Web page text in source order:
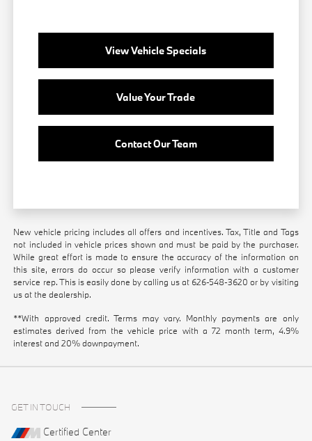
View Vehicle Specials
Value Your Trade
Contact Our Team
New vehicle pricing includes all offers and incentives. Tax, Title and Tags
not included in vehicle prices shown and must be paid by the purchaser.
While great effort is made to ensure the accuracy of the information on
this site, errors do occur so please verify information with a customer
service rep. This is easily done by calling us at 626-548-3620 or by visiting
us at the dealership.
**With approved credit. Terms may vary. Monthly payments are only
estimates derived from the vehicle price with a 72 month term, 4.9%
interest and 20% downpayment.
GET IN TOUCH
Certified Center